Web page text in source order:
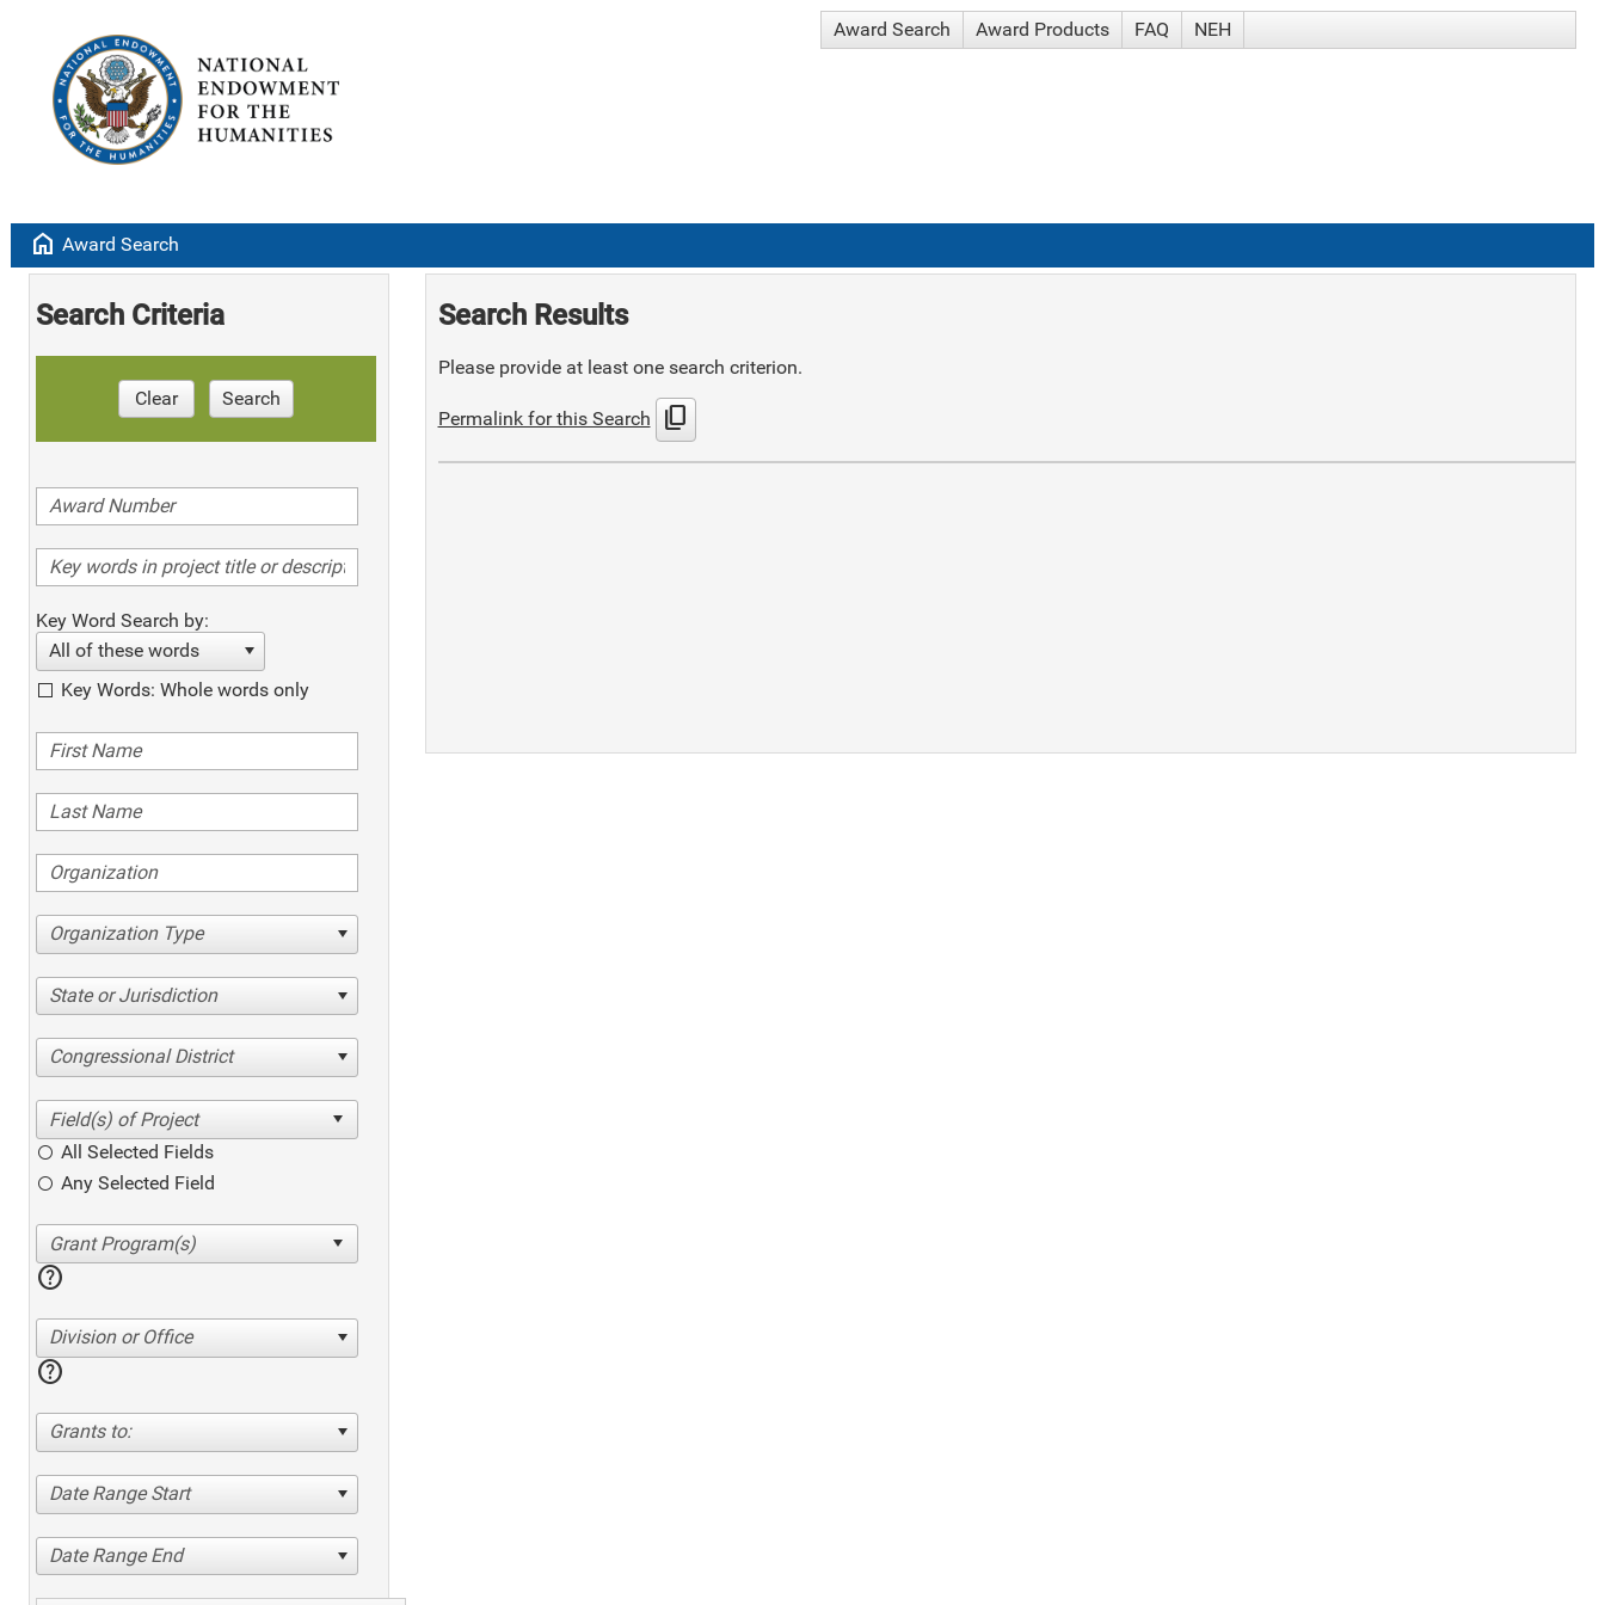
Award Search Award Products FAQ NEH
home Award Search
Search Criteria
Clear Search
Key Word Search by:
All of these words
Key Words: Whole words only
Organization Type
State or Jurisdiction
Congressional District
All Selected Fields
Any Selected Field
help
Division or Office
help
Grants to:
Date Range Start
Date Range End
Search Results
Please provide at least one search criterion.
Permalink for this Search content_copy